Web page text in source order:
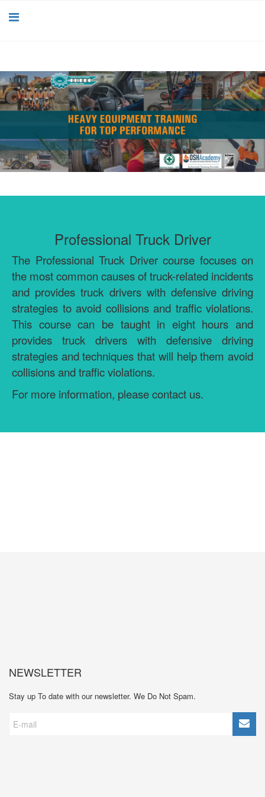
Professional Truck Driver
The Professional Truck Driver course focuses on
the most common causes of truck-related incidents
and provides truck drivers with defensive driving
strategies to avoid collisions and traffic violations.
This course can be taught in eight hours and
provides truck drivers with defensive driving
strategies and techniques that will help them avoid
collisions and traffic violations.
For more information, please contact us.
NEWSLETTER
Stay up To date with our newsletter. We Do Not Spam.